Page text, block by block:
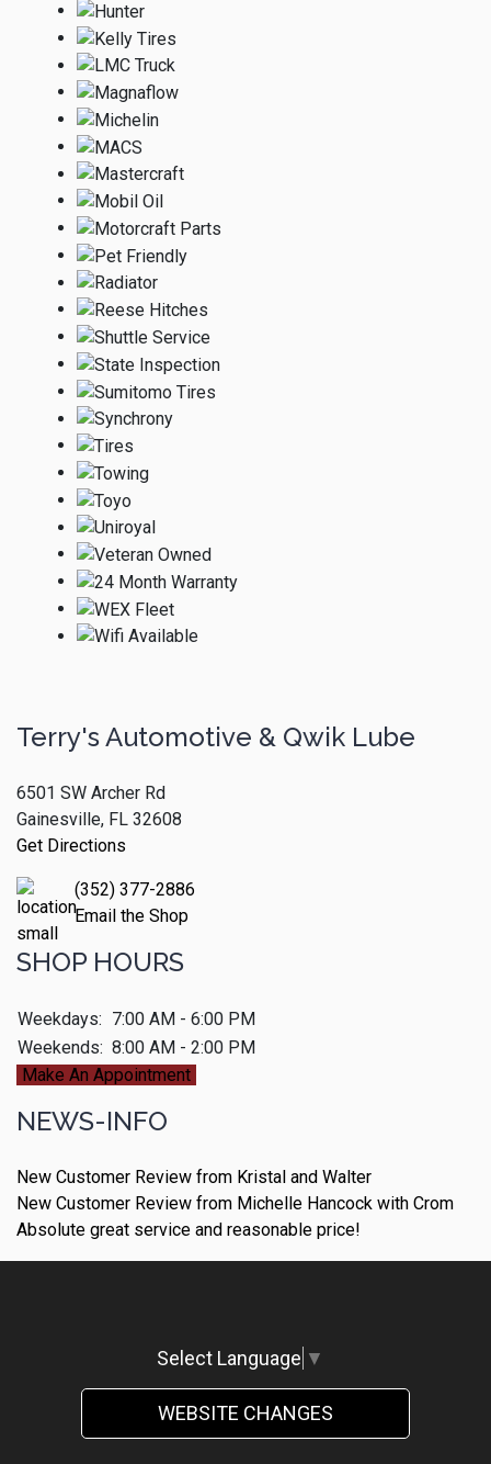
Terry's Automotive & Qwik Lube
6501 SW Archer Rd
Gainesville, FL 32608
Get Directions
(352) 377-2886
Email the Shop
SHOP HOURS
Weekdays: 7:00 AM - 6:00 PM
Weekends: 8:00 AM - 2:00 PM
Make An Appointment
NEWS-INFO
New Customer Review from Kristal and Walter
New Customer Review from Michelle Hancock with Crom
Absolute great service and reasonable price!
Select Language ▼
WEBSITE CHANGES